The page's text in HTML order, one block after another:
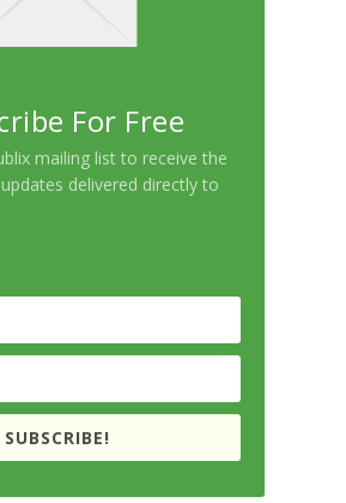
For Free
mailing list to receive the
delivered directly to
SUBSCRIBE!